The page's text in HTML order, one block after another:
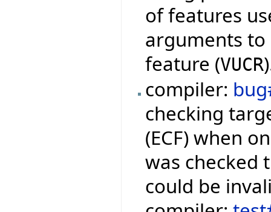
of features
arguments to
feature (VUCR
compiler:
checking
(ECF) when
was checked
could be